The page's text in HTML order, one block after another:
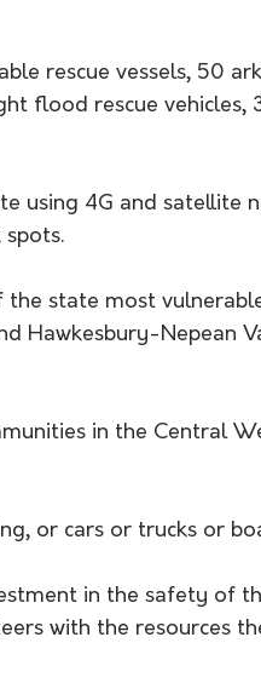
rescue vessels, 50
flood rescue vehicles,
using 4G and satellite
spots.
state most
Hawkesbury-Nepean
in the Central
or cars or trucks or
in the safety of
with the resources